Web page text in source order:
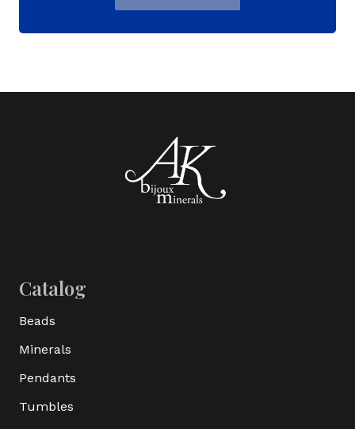
Catalog
Beads
Minerals
Pendants
Tumbles